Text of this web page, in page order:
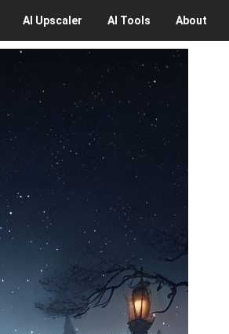
AI Upscaler AI Tools About